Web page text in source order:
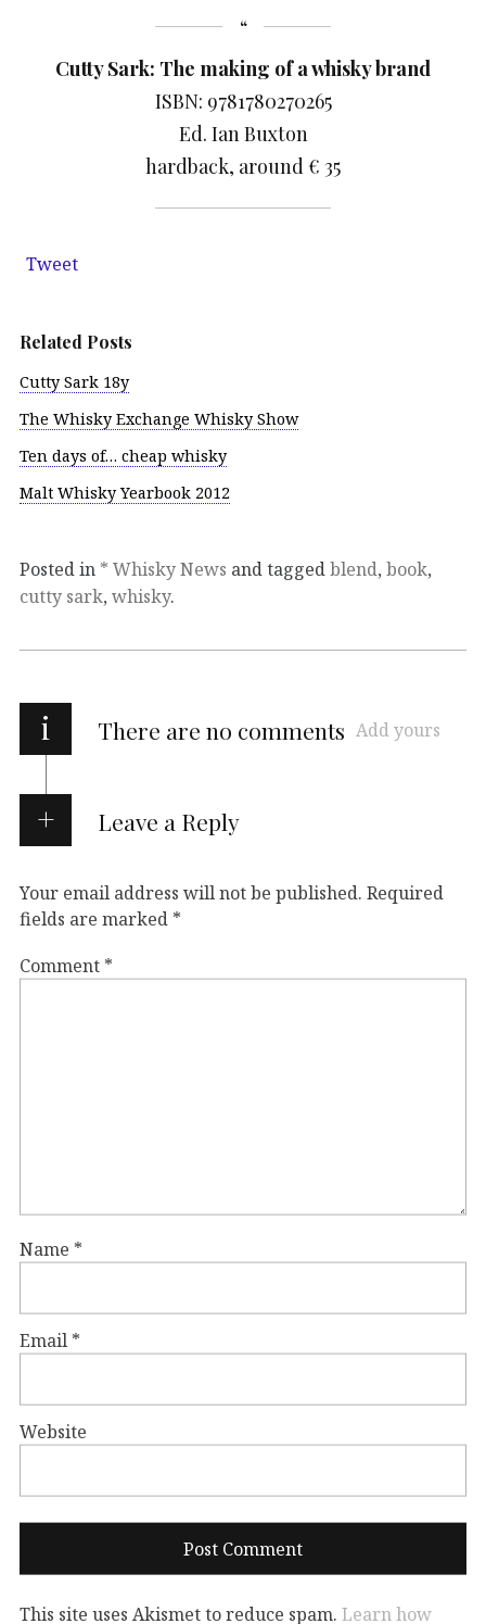
Cutty Sark: The making of a whisky brand
ISBN: 9781780270265
Ed. Ian Buxton
hardback, around € 35
Tweet
Related Posts
Cutty Sark 18y
The Whisky Exchange Whisky Show
Ten days of… cheap whisky
Malt Whisky Yearbook 2012
Posted in * Whisky News and taggedblend, book,
cutty sark, whisky.
i There are no comments Add yours
Leave a Reply
Your email address will not be published. Required
fields are marked *
Comment *
Name *
Email *
Website
This site uses Akismet to reduce spam. Learn how